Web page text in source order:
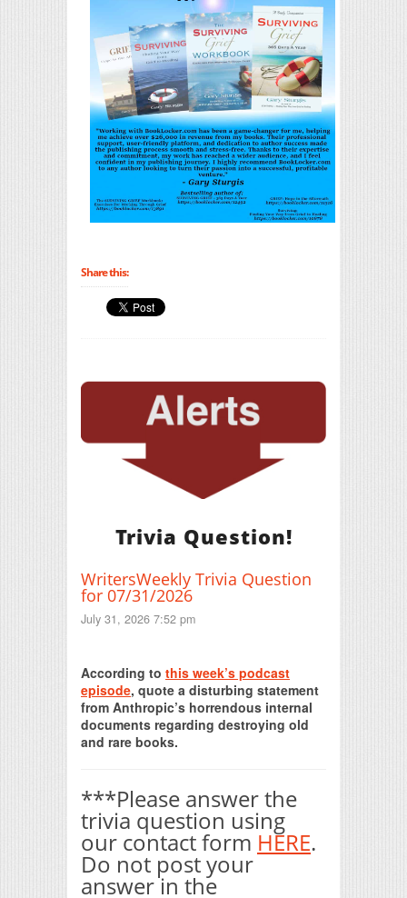
Share this:
Trivia Question!
WritersWeekly Trivia Question
for 07/31/2026
July 31, 2026 7:52 pm
According to this week’s podcast
episode, quote a disturbing statement
from Anthropic’s horrendous internal
documents regarding destroying old
and rare books.
***Please answer the
trivia question using
our contact form HERE.
Do not post your
answer in the